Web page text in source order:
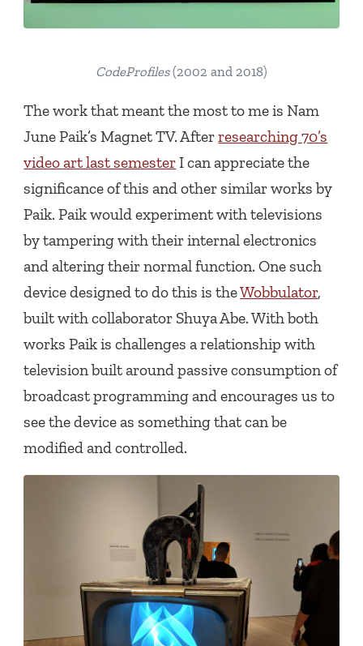
CodeProfiles(2002 and 2018)
The work that meant the most to me is Nam
June Paik’sMagnet TV. Afterresearching 70’s
video art last semesterI can appreciate the
significance of this and other similar works by
Paik. Paik would experiment with televisions
by tampering with their internal electronics
and altering their normal function. One such
device designed to do this is theWobbulator,
built with collaborator Shuya Abe. With both
works Paik is challenges a relationship with
television built around passive consumption of
broadcast programming and encourages us to
see the device as something that can be
modified and controlled.